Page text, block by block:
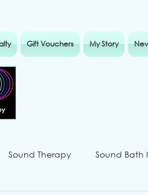
Gift Vouchers My Story
Sound Therapy Sound Bath